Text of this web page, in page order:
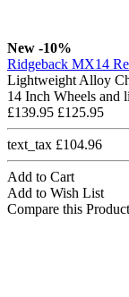
New -10%
Ridgeback MX14
Lightweight Alloy
14 Inch Wheels and
£139.95 £125.95
text_tax £104.96
Add to Cart
Add to Wish List
Compare this Product